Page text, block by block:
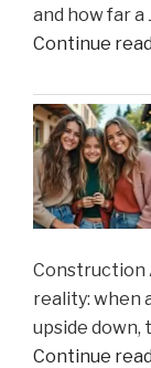
and how far a
Continue
Construction
reality: when
upside down,
Continue